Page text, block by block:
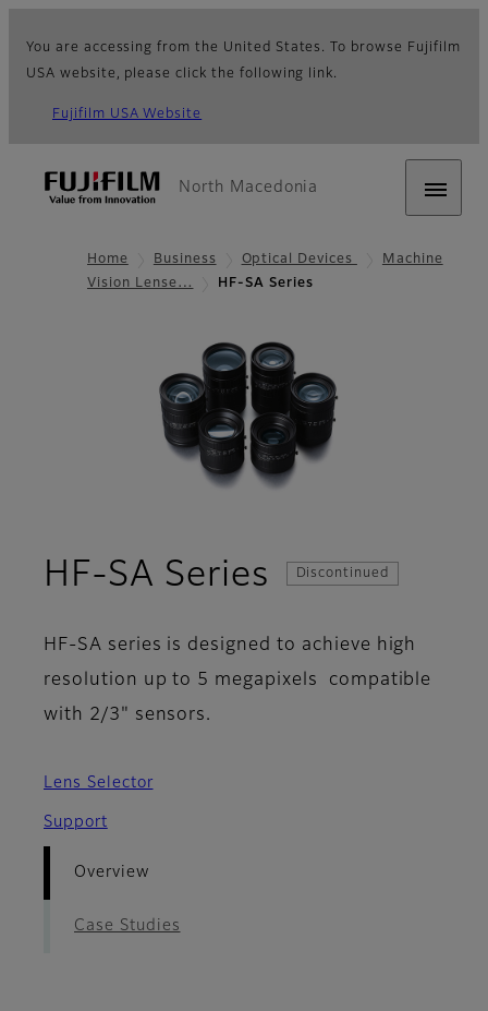
You are accessing from the United States. To browse Fujifilm
USA website, please click the following link.
Fujifilm USA Website
North Macedonia
Home Business Optical Devices
Machine
Vision Lense…
HF-SA Series
HF-SA Series - Overview
Discontinued
HF-SA series is designed to achieve high
resolution up to 5 megapixels compatible
with 2/3" sensors.
Lens Selector
Support
Overview
Case Studies